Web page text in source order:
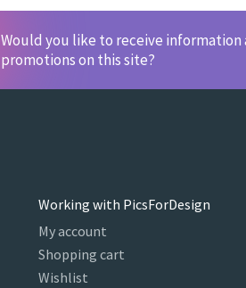
Would you like to receive
promotions on this site?
Working with PicsForDesign
My account
Shopping cart
Wishlist